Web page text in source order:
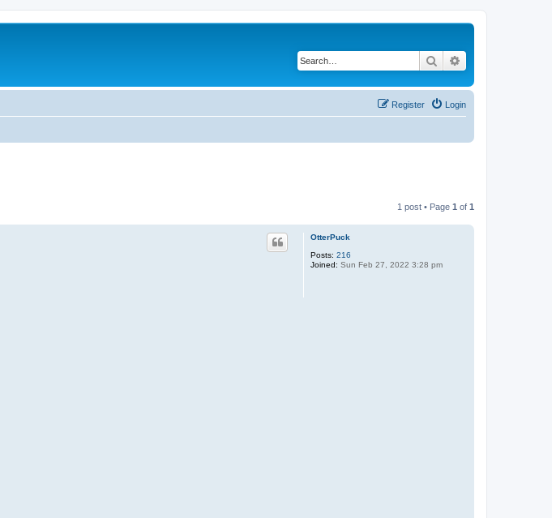
Search
Login
Register
1 post • Page 1 of 1
OtterPuck
Posts: 216
Joined: Sun Feb 27, 2022 3:28 pm